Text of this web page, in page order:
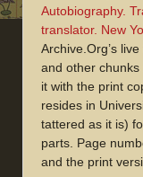
Autobiography.
translator. New
Archive.Org’s
and other
it with the print
resides in
tattered as it is)
parts. Page
and the print